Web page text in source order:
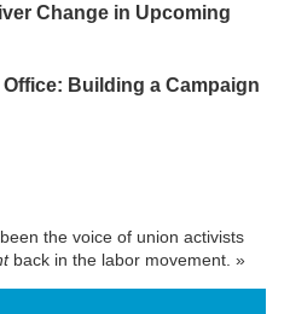
Change in Upcoming
Building a Campaign
the voice of union activists
back in the labor movement. »